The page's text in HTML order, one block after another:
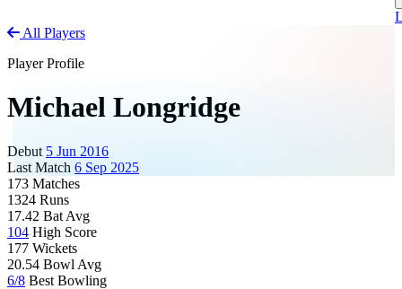
All Players
Player Profile
Michael Longridge
Debut 5 Jun 2016
Last Match 6 Sep 2025
173 Matches
1324 Runs
17.42 Bat Avg
104 High Score
177 Wickets
20.54 Bowl Avg
6/8 Best Bowling